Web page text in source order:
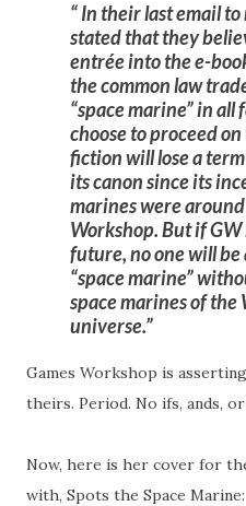
In their last email to
stated that they
entrée into the e-
the common law
“space marine” in
choose to proceed
fiction will lose a
its canon since its
marines were
Workshop. But if
future, no one will be
“space marine”
space marines of
universe.
Games Workshop is
theirs. Period. No ifs, ands,
Now, here is her cover for
with, Spots the Space Marine: